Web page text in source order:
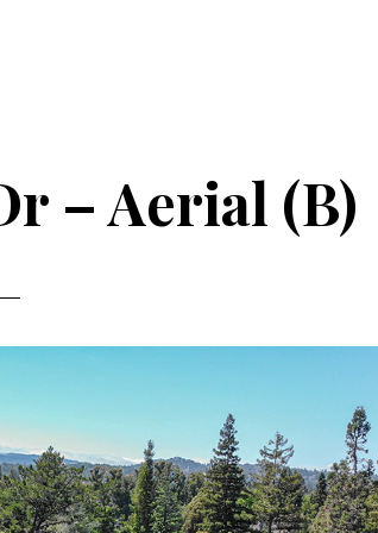
– Aerial (B)